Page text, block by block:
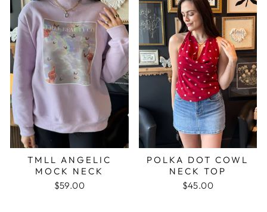
TMLL ANGELIC
MOCK NECK
$59.00
POLKA DOT COWL
NECK TOP
$45.00